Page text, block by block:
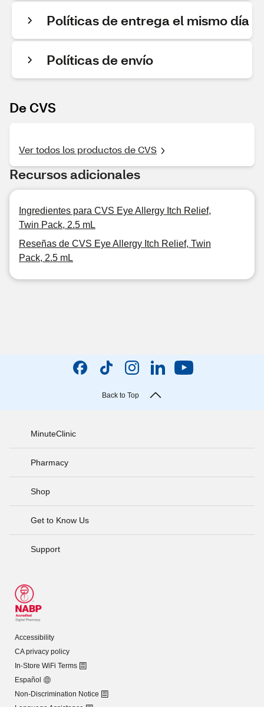
Políticas de entrega el mismo día
Políticas de envío
De CVS
Ver todos los productos de CVS
Recursos adicionales
Ingredientes para CVS Eye Allergy Itch Relief,
Twin Pack, 2.5 mL
Reseñas de CVS Eye Allergy Itch Relief, Twin
Pack, 2.5 mL
Back to Top
MinuteClinic
Pharmacy
Shop
Get to Know Us
Support
Accessibility
CA privacy policy
In-Store WiFi Terms
Español
Non-Discrimination Notice